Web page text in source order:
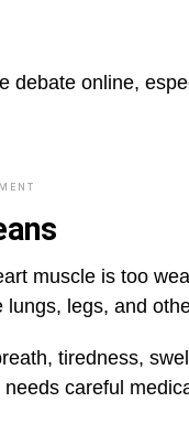
debate online,
muscle is too
legs, and
tiredness,
careful